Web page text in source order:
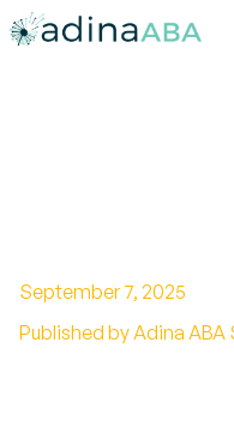
September 7, 2025
Published by Adina